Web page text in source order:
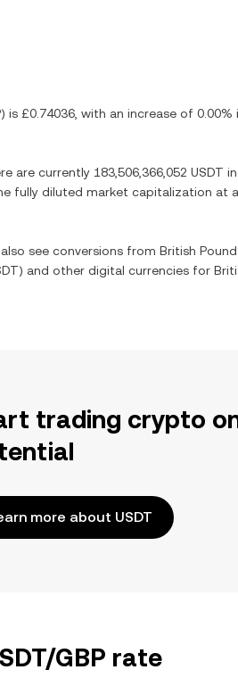
) is £0.74036 , with an increase of 0.00%
are currently 183,506,366,052 USDT
fully diluted market capitalization at
see conversions from British Pound
) and other digital currencies for
trading crypto
more about USDT
GBP rate